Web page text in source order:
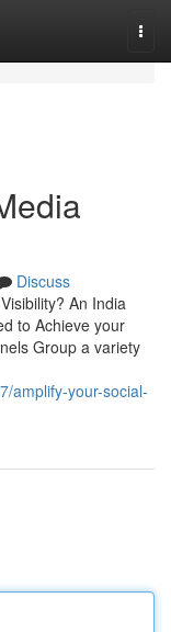
Discuss
An India
to Achieve your
Group a variety
amplify-your-social-